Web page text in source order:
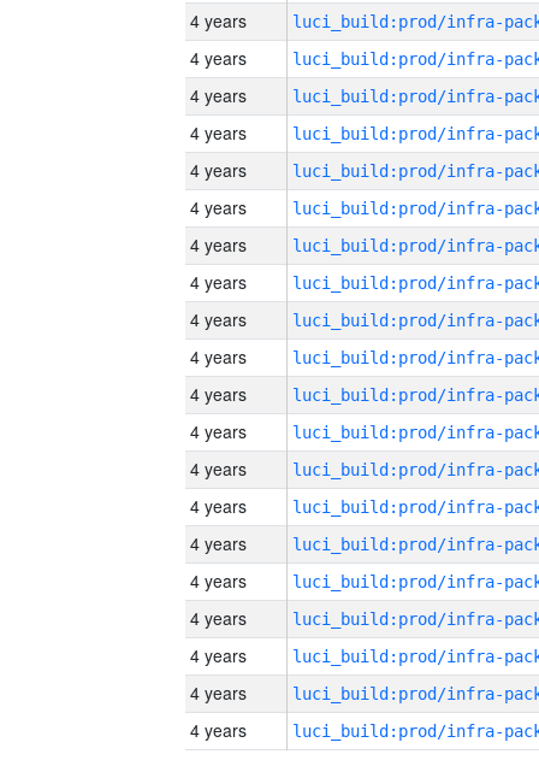
4 years
4 years
4 years
4 years
4 years
4 years
4 years
4 years
4 years
4 years
4 years
4 years
4 years
4 years
4 years
4 years
4 years
4 years
4 years
4 years